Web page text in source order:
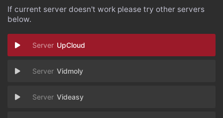
If current server doesn't work please try other servers
below.
UpCloud
Vidmoly
Videasy